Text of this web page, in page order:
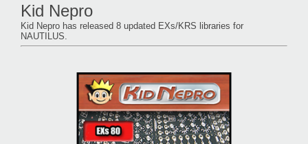
Kid Nepro
Kid Nepro has released 8 updated EXs/KRS libraries for
NAUTILUS.